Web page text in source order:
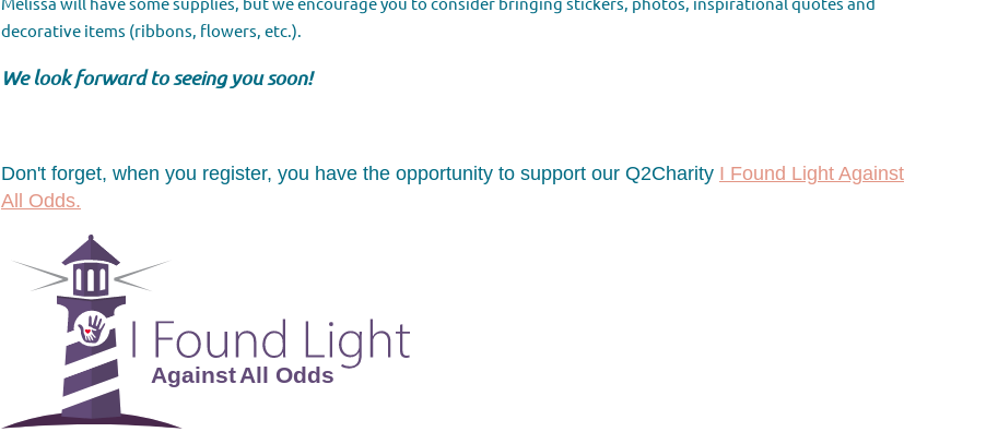
decorative items (ribbons, flowers, etc.).
We look forward to seeing you soon!
Don't forget, when you register, you have the opportunity to support our Q2Charity I Found Light Against
All Odds.